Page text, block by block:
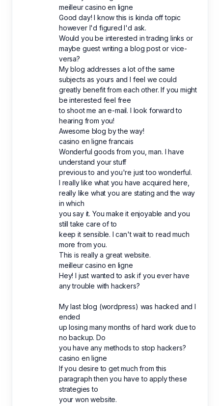
meilleur casino en ligne
Good day! I know this is kinda off topic
however I'd figured I'd ask.
Would you be interested in trading links or
maybe guest writing a blog post or vice-
versa?
My blog addresses a lot of the same
subjects as yours and I feel we could
greatly benefit from each other. If you might
be interested feel free
to shoot me an e-mail. I look forward to
hearing from you!
Awesome blog by the way!
casino en ligne francais
Wonderful goods from you, man. I have
understand your stuff
previous to and you're just too wonderful.
I really like what you have acquired here,
really like what you are stating and the way
in which
you say it. You make it enjoyable and you
still take care of to
keep it sensible. I can't wait to read much
more from you.
This is really a great website.
meilleur casino en ligne
Hey! I just wanted to ask if you ever have
any trouble with hackers?
My last blog (wordpress) was hacked and I
ended
up losing many months of hard work due to
no backup. Do
you have any methods to stop hackers?
casino en ligne
If you desire to get much from this
paragraph then you have to apply these
strategies to
your won website.